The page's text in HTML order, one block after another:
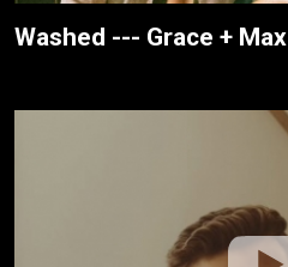
Washed --- Grace + Max